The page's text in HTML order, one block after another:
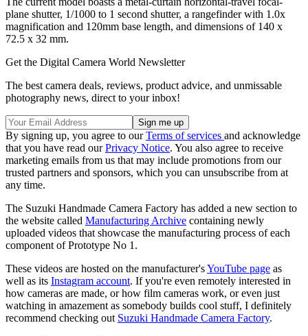
plane shutter, 1/1000 to 1 second shutter, a rangefinder with 1.0x
magnification and 120mm base length, and dimensions of 140 x
72.5 x 32 mm.
Get the Digital Camera World Newsletter
The best camera deals, reviews, product advice, and unmissable
photography news, direct to your inbox!
By signing up, you agree to ourTerms of services and acknowledge
that you have read ourPrivacy Notice. You also agree to receive
marketing emails from us that may include promotions from our
trusted partners and sponsors, which you can unsubscribe from at
any time.
The Suzuki Handmade Camera Factory has added a new section to
the website called Manufacturing Archive containing newly
uploaded videos that showcase the manufacturing process of each
component of Prototype No 1.
These videos are hosted on the manufacturer'sYouTube page as
well as its Instagram account. If you're even remotely interested in
how cameras are made, or how film cameras work, or even just
watching in amazement as somebody builds cool stuff, I definitely
recommend checking out Suzuki Handmade Camera Factory.